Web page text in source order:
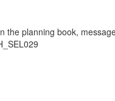
the planning book,